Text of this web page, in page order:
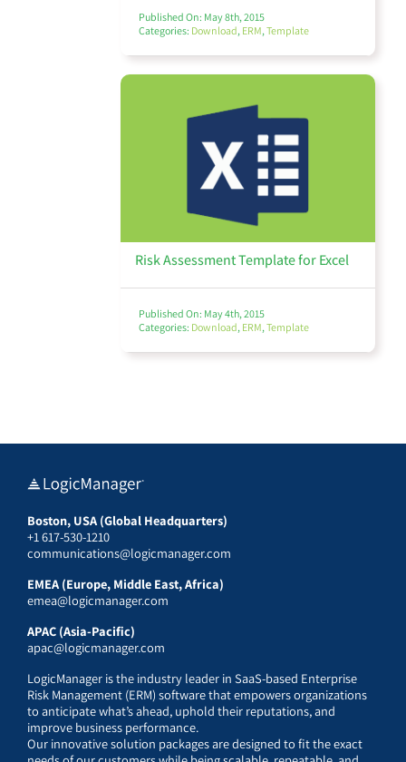
Published On: May 8th, 2015
Categories: Download, ERM,Template
Risk Assessment Template for Excel
Published On: May 4th, 2015
Categories: Download, ERM,Template
Boston, USA (Global Headquarters)
+1 617-530-1210
communications@logicmanager.com
EMEA (Europe, Middle East, Africa)
emea@logicmanager.com
APAC (Asia-Pacific)
apac@logicmanager.com
LogicManager is the industry leader in SaaS-based Enterprise
Risk Management (ERM) software that empowers organizations
to anticipate what’s ahead, uphold their reputations, and
improve business performance.
Our innovative solution packages are designed to fit the exact